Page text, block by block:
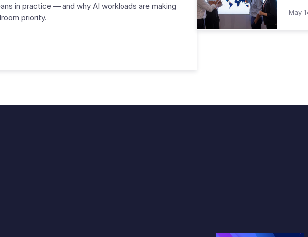
in practice — and why AI workloads are making
priority.
May